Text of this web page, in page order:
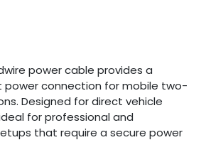
power cable provides a
power connection for mobile two-
Designed for direct vehicle
for professional and
that require a secure power